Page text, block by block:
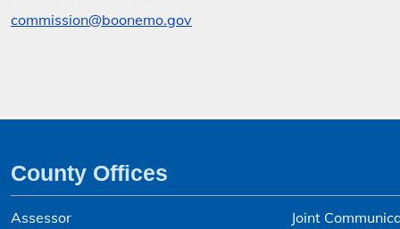
commission@boonemo.gov
County Offices
Assessor Joint